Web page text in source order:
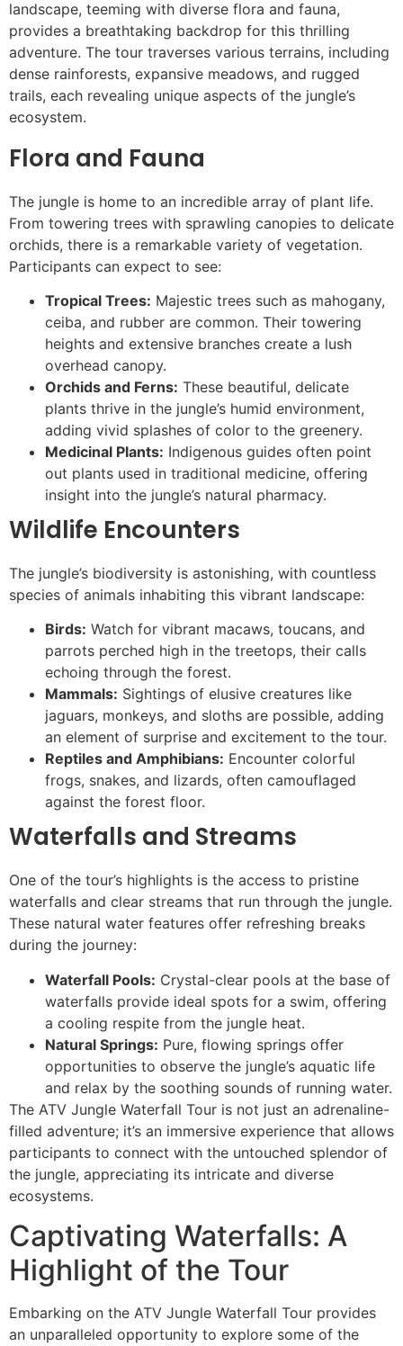
landscape, teeming with diverse flora and fauna,
provides a breathtaking backdrop for this thrilling
adventure. The tour traverses various terrains, including
dense rainforests, expansive meadows, and rugged
trails, each revealing unique aspects of the jungle’s
ecosystem.
Flora and Fauna
The jungle is home to an incredible array of plant life.
From towering trees with sprawling canopies to delicate
orchids, there is a remarkable variety of vegetation.
Participants can expect to see:
Tropical Trees: Majestic trees such as mahogany,
ceiba, and rubber are common. Their towering
heights and extensive branches create a lush
overhead canopy.
Orchids and Ferns: These beautiful, delicate
plants thrive in the jungle’s humid environment,
adding vivid splashes of color to the greenery.
Medicinal Plants: Indigenous guides often point
out plants used in traditional medicine, offering
insight into the jungle’s natural pharmacy.
Wildlife Encounters
The jungle’s biodiversity is astonishing, with countless
species of animals inhabiting this vibrant landscape:
Birds: Watch for vibrant macaws, toucans, and
parrots perched high in the treetops, their calls
echoing through the forest.
Mammals: Sightings of elusive creatures like
jaguars, monkeys, and sloths are possible, adding
an element of surprise and excitement to the tour.
Reptiles and Amphibians: Encounter colorful
frogs, snakes, and lizards, often camouflaged
against the forest floor.
Waterfalls and Streams
One of the tour’s highlights is the access to pristine
waterfalls and clear streams that run through the jungle.
These natural water features offer refreshing breaks
during the journey:
Waterfall Pools: Crystal-clear pools at the base of
waterfalls provide ideal spots for a swim, offering
a cooling respite from the jungle heat.
Natural Springs: Pure, flowing springs offer
opportunities to observe the jungle’s aquatic life
and relax by the soothing sounds of running water.
The ATV Jungle Waterfall Tour is not just an adrenaline-
filled adventure; it’s an immersive experience that allows
participants to connect with the untouched splendor of
the jungle, appreciating its intricate and diverse
ecosystems.
Captivating Waterfalls: A
Highlight of the Tour
Embarking on the ATV Jungle Waterfall Tour provides
an unparalleled opportunity to explore some of the